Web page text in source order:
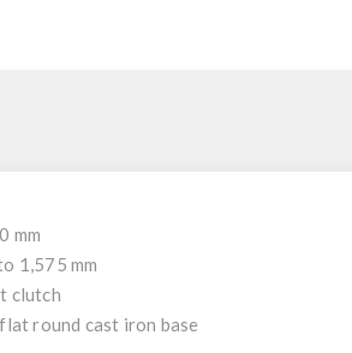
mm
1,575 mm
clutch
round cast iron base